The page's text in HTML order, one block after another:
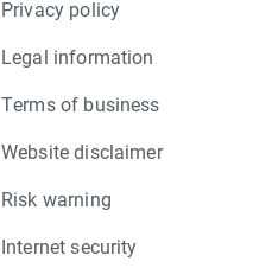
Privacy policy
Legal information
Terms of business
Website disclaimer
Risk warning
Internet security